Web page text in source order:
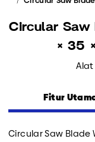
Circular Saw
× 35
Fitur
Circular Saw Blade